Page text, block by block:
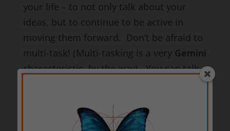
your life – to not only talk about your
ideas, but to continue to be active in
moving them forward. Don’t be afraid to
multi-task! (Multi-tasking is a very Gemini
characteristic, by the way). You can talk
partner’s ideas to life. In fact, you may